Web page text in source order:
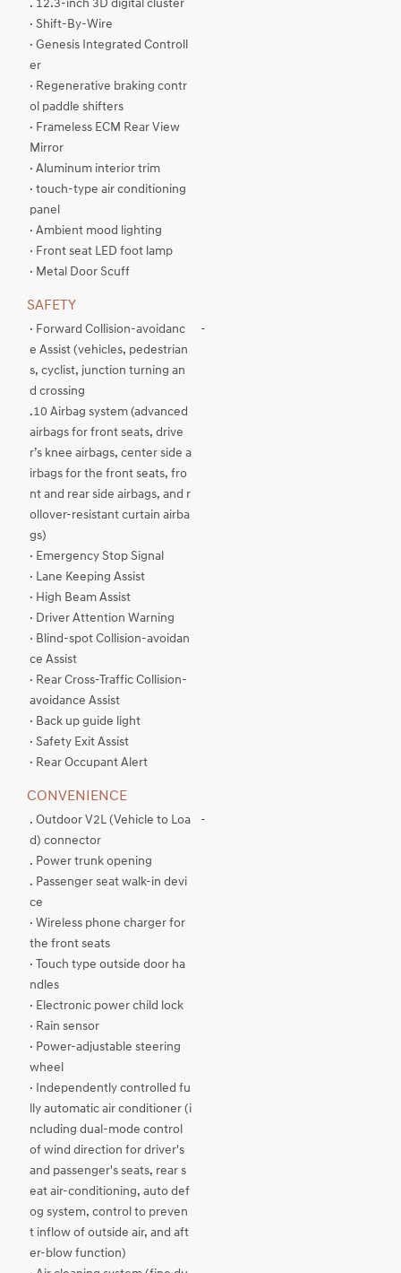
. 12.3-inch 3D digital cluster
· Shift-By-Wire
· Genesis Integrated Controll
er
· Regenerative braking contr
ol paddle shifters
· Frameless ECM Rear View
Mirror
· Aluminum interior trim
· touch-type air conditioning
panel
· Ambient mood lighting
· Front seat LED foot lamp
· Metal Door Scuff
SAFETY
· Forward Collision-avoidanc
e Assist (vehicles, pedestrian
s, cyclist, junction turning an
d crossing
.10 Airbag system (advanced
airbags for front seats, drive
r’s knee airbags, center side a
irbags for the front seats, fro
nt and rear side airbags, and r
ollover-resistant curtain airba
gs)
· Emergency Stop Signal
· Lane Keeping Assist
· High Beam Assist
· Driver Attention Warning
· Blind-spot Collision-avoidan
ce Assist
· Rear Cross-Traffic Collision-
avoidance Assist
· Back up guide light
· Safety Exit Assist
· Rear Occupant Alert
-
CONVENIENCE
. Outdoor V2L (Vehicle to Loa
d) connector
. Power trunk opening
. Passenger seat walk-in devi
ce
· Wireless phone charger for
the front seats
· Touch type outside door ha
ndles
· Electronic power child lock
· Rain sensor
· Power-adjustable steering
wheel
· Independently controlled fu
lly automatic air conditioner (i
ncluding dual-mode control
of wind direction for driver's
and passenger's seats, rear s
eat air-conditioning, auto def
og system, control to preven
t inflow of outside air, and aft
er-blow function)
-